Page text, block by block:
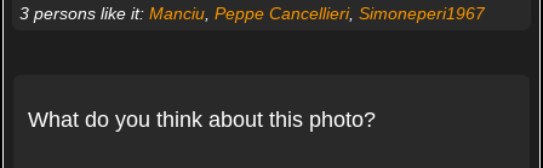
3 persons like it: Manciu, Peppe Cancellieri, Simoneperi1967
What do you think about this photo?